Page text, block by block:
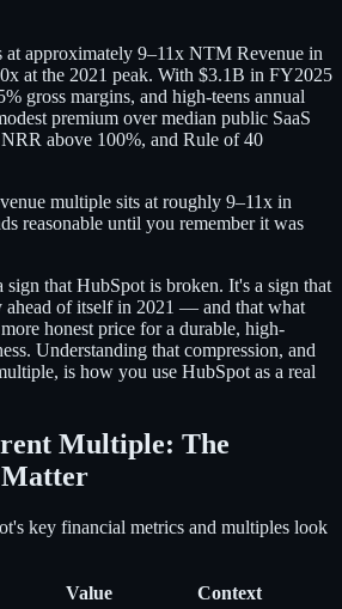
approximately 9–11x NTM Revenue in
at the 2021 peak. With $3.1B in FY2025
gross margins, and high-teens annual
premium over median public SaaS
above 100%, and Rule of 40
multiple sits at roughly 9–11x in
reasonable until you remember it was
sign that HubSpot is broken. It's a sign that
ahead of itself in 2021 — and that what
honest price for a durable, high-
Understanding that compression, and
is how you use HubSpot as a real
Multiple: The
key financial metrics and multiples look
Value
Context